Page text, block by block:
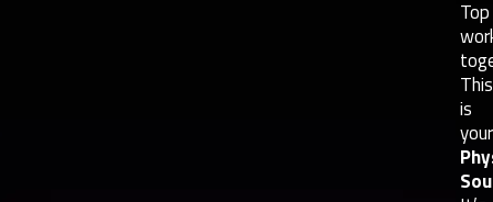
Top
This
is
your